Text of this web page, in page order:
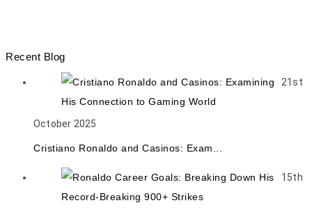
Recent Blog
21st
October 2025
Cristiano Ronaldo and Casinos: Exam...
15th